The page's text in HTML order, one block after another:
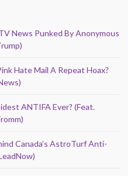
News Punked By Anonymous
Hate Mail A Repeat Hoax?
ANTIFA Ever? (Feat.
Canada’s AstroTurf Anti-